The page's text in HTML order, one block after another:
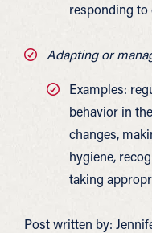
responding
Adapting or
Examples:
behavior in
changes,
hygiene,
taking
Post written by: